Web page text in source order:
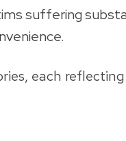
suffering
each